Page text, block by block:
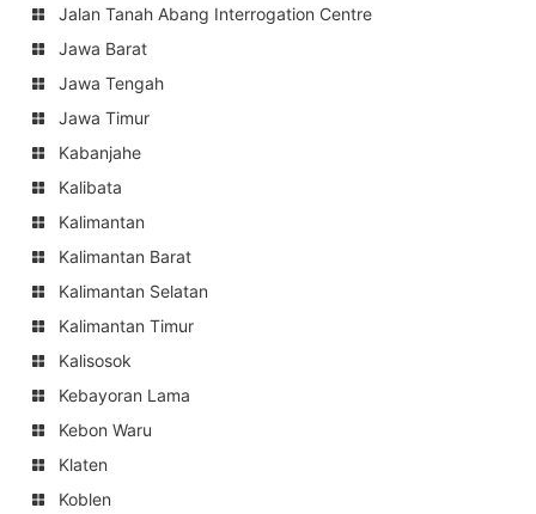
Jalan Tanah Abang Interrogation Centre
Jawa Barat
Jawa Tengah
Jawa Timur
Kabanjahe
Kalibata
Kalimantan
Kalimantan Barat
Kalimantan Selatan
Kalimantan Timur
Kalisosok
Kebayoran Lama
Kebon Waru
Klaten
Koblen